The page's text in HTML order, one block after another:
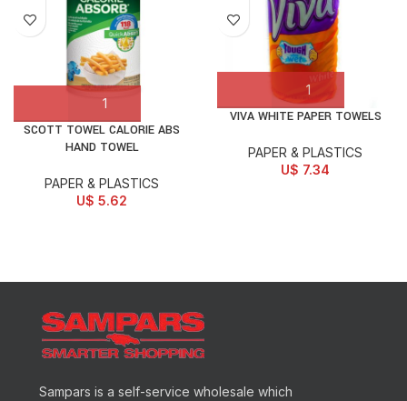
SCOTT TOWEL CALORIE ABS
HAND TOWEL
PAPER & PLASTICS
U$ 5.62
VIVA WHITE PAPER TOWELS
PAPER & PLASTICS
U$ 7.34
Sampars is a self-service wholesale which